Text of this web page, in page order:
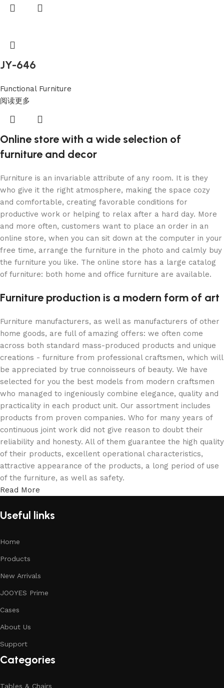
JY-646
Functional Furniture
阅读更多
Online store with a wide selection of
furniture and decor
Furniture is an invariable attribute of any room. It is they
who give it the right atmosphere, making the space cozy
and comfortable, creating favorable conditions for
productive work or helping to relax after a hard day. More
and more often, customers want to place an order in an
online store, when you can sit down at the computer in your
free time, arrange the furniture in the photo and calmly buy
the furniture you like. The online store has a large catalog
of furniture: both home and office furniture are available.
Furniture production is a modern form of art
Furniture manufacturers, as well as manufacturers of other
home goods, are full of amazing offers: we often come
across both standard mass-produced products and unique
creations - furniture from professional craftsmen, which will
be appreciated by true connoisseurs of beauty. We have
selected for you the best models from modern craftsmen
who managed to ingeniously combine elegance, quality and
practicality in each product unit. Our assortment includes
products from proven companies. Who for many years of
continuous joint work did not give reason to doubt their
reliability and honesty. All of them guarantee the high quality
of their products, excellent operational characteristics,
attractive appearance of the products, a long period of use
of the furniture, as well as safety.
Read More
Useful links
Home
Products
New Arrivals
JOOYES Prime
Cases
About Us
Support
Categories
Tables & Chairs